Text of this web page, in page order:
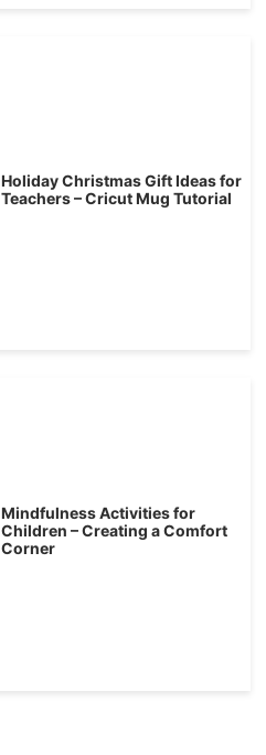
Holiday Christmas Gift Ideas for
Teachers – Cricut Mug Tutorial
Mindfulness Activities for
Children – Creating a Comfort
Corner